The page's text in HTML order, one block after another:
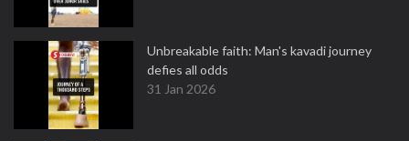
Unbreakable faith: Man's kavadi journey
defies all odds
31 Jan 2026